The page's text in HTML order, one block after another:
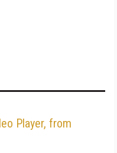
Player, from